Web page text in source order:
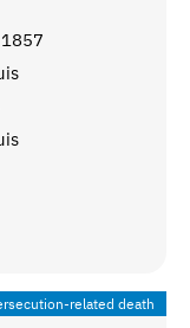
related death